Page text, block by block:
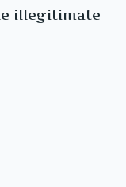
illegitimate